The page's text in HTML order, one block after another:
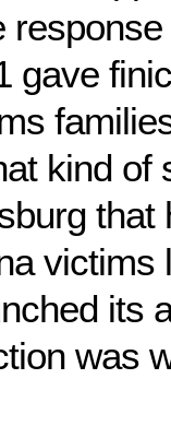
gave
kind of
that
victims
its
was